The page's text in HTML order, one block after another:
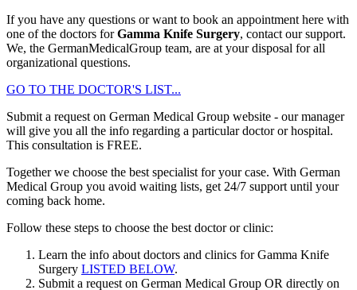
If you have any questions or want to book an appointment here with
one of the doctors forGamma Knife Surgery, contact our support.
We, the GermanMedicalGroup team, are at your disposal for all
organizational questions.
GO TO THE DOCTOR'S LIST...
Submit a request on German Medical Group website - our manager
will give you all the info regarding a particular doctor or hospital.
This consultation is FREE.
Together we choose the best specialist for your case. With German
Medical Group you avoid waiting lists, get 24/7 support until your
coming back home.
Follow these steps to choose the best doctor or clinic:
Learn the info about doctors and clinics for Gamma Knife
Surgery LISTED BELOW.
Submit a request on German Medical Group OR directly on